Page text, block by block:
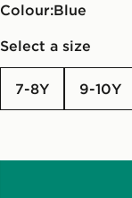
Colour:
blue
Select a size
7-8Y 9-10Y